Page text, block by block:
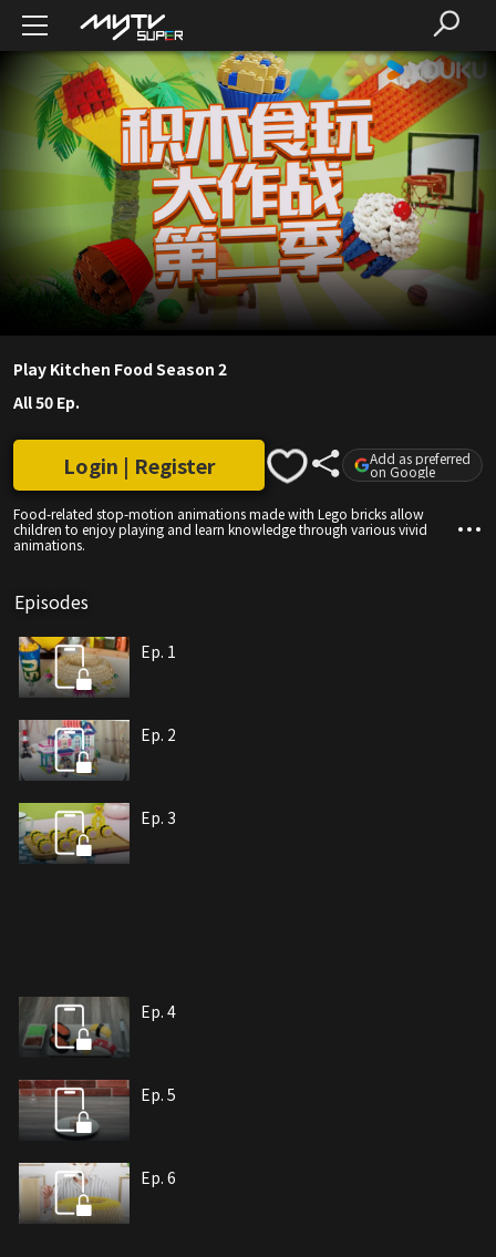
Play Kitchen Food Season 2
All 50 Ep.
Food-related stop-motion animations made with Lego bricks allow
children to enjoy playing and learn knowledge through various vivid
animations.
Login | Register Add as preferred
on Google
Episodes
Ep. 1
Ep. 2
Ep. 3
Ep. 4
Ep. 5
Ep. 6